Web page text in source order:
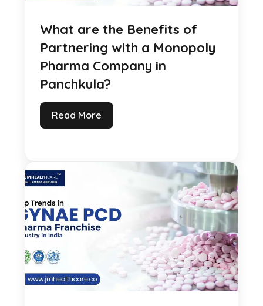
What are the Benefits of
Partnering with a Monopoly
Pharma Company in
Panchkula?
Read More